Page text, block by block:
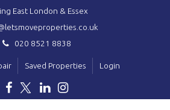
East London & Essex
020 8521 8838
Saved Properties Login